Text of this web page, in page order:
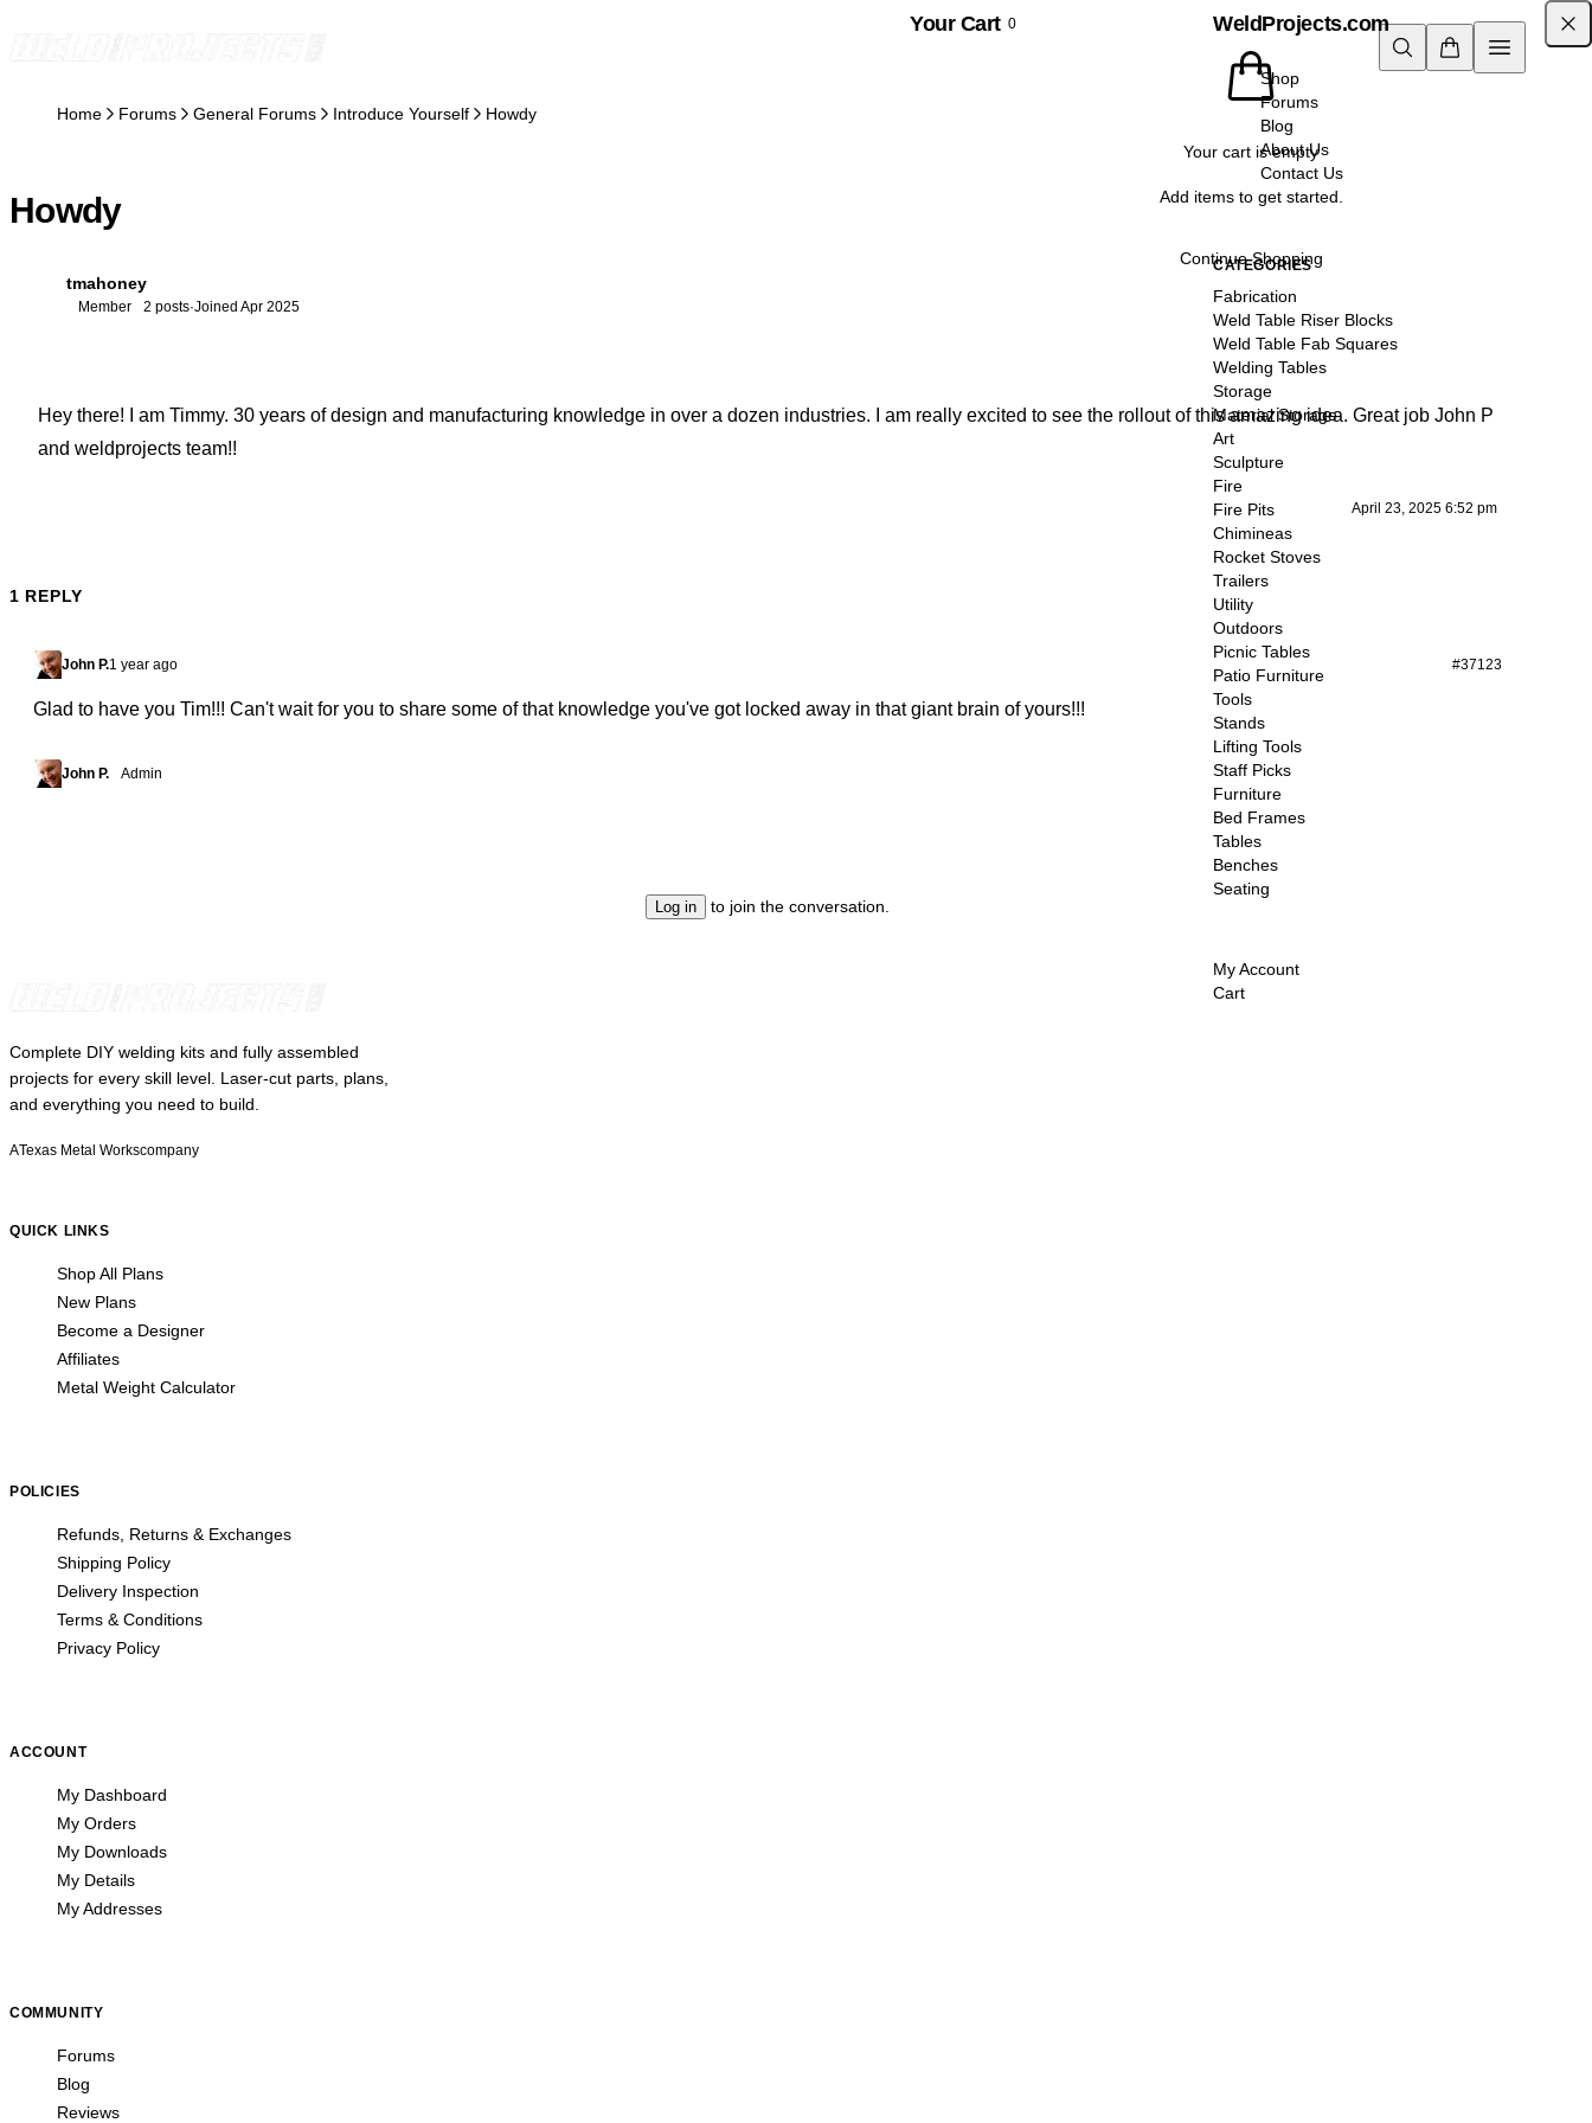
WeldProjects.com
Shop
Forums
Blog
About Us
Contact Us
CATEGORIES
Fabrication
Weld Table Riser Blocks
Weld Table Fab Squares
Welding Tables
Storage
Material Storage
Art
Sculpture
Fire
Fire Pits
Chimineas
Rocket Stoves
Trailers
Utility
Outdoors
Picnic Tables
Patio Furniture
Tools
Stands
Lifting Tools
Staff Picks
Furniture
Bed Frames
Tables
Benches
Seating
My Account
Cart
Your Cart 0
Your cart is empty
Add items to get started.
Continue Shopping
Home Forums General Forums Introduce Yourself Howdy
Howdy
tmahoney
Member 2 posts·Joined Apr 2025
Hey there! I am Timmy. 30 years of design and manufacturing knowledge in over a dozen industries. I am really excited to see the rollout of this amazing idea. Great job John P
and weldprojects team!!
April 23, 2025 6:52 pm
1 REPLY
John P.1 year ago #37123
Glad to have you Tim!!! Can't wait for you to share some of that knowledge you've got locked away in that giant brain of yours!!!
John P. Admin
Log in to join the conversation.
Complete DIY welding kits and fully assembled
projects for every skill level. Laser-cut parts, plans,
and everything you need to build.
ATexas Metal Workscompany
QUICK LINKS
Shop All Plans
New Plans
Become a Designer
Affiliates
Metal Weight Calculator
POLICIES
Refunds, Returns & Exchanges
Shipping Policy
Delivery Inspection
Terms & Conditions
Privacy Policy
ACCOUNT
My Dashboard
My Orders
My Downloads
My Details
My Addresses
COMMUNITY
Forums
Blog
Reviews